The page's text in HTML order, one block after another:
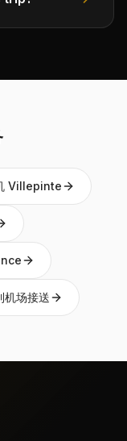
Villepinte
机场接送